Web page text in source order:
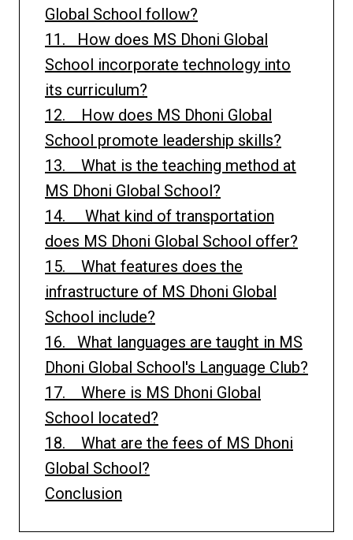
Global School follow?
11. How does MS Dhoni Global
School incorporate technology into
its curriculum?
12. How does MS Dhoni Global
School promote leadership skills?
13. What is the teaching method at
MS Dhoni Global School?
14. What kind of transportation
does MS Dhoni Global School offer?
15. What features does the
infrastructure of MS Dhoni Global
School include?
16. What languages are taught in MS
Dhoni Global School's Language Club?
17. Where is MS Dhoni Global
School located?
18. What are the fees of MS Dhoni
Global School?
Conclusion